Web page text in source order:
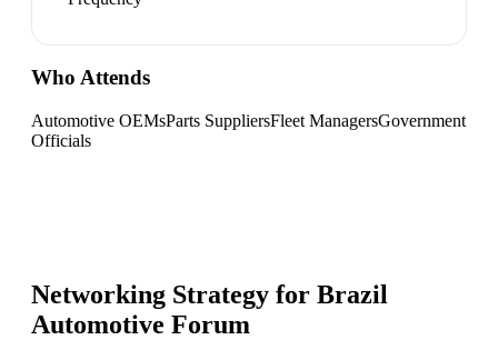
Who Attends
Automotive OEMsParts SuppliersFleet ManagersGovernment
Officials
Networking Strategy for Brazil
Automotive Forum